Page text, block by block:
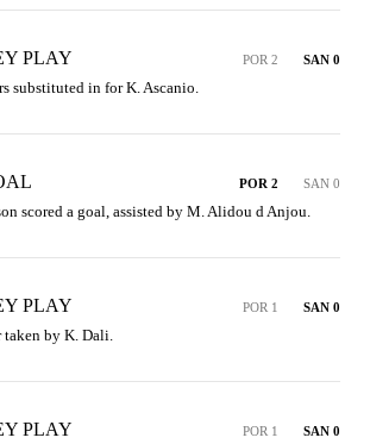
PLAY POR 2 SAN 0
substituted in for K. Ascanio.
POR 2 SAN 0
scored a goal, assisted by M. Alidou d Anjou.
PLAY POR 1 SAN 0
taken by K. Dali.
PLAY POR 1 SAN 0